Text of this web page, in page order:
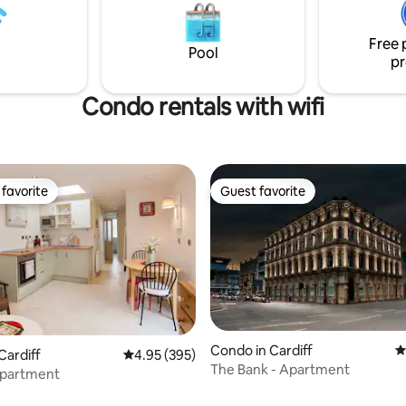
Pool
Free
Condo rentals with wifi
225 reviews
favorite
4.95 out of 5 average rating, 395 reviews
4.95 (395)
Guest favorite
Guest favorite
Condo in Cardiff
The Bank - Apartment